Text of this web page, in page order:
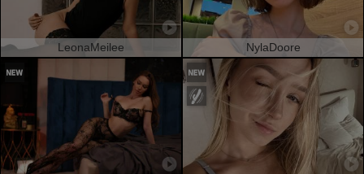
LeonaMeilee NylaDoore